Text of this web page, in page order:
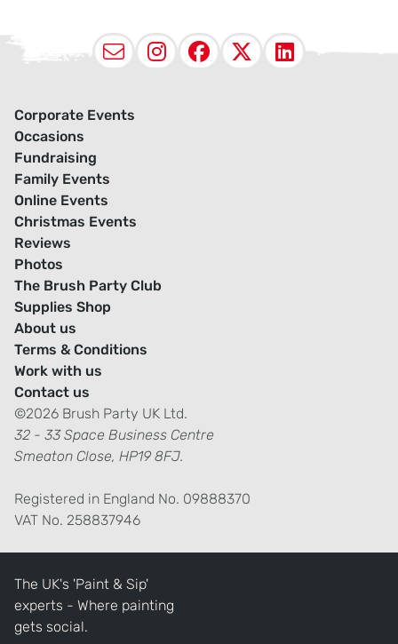
EmailInstagram
Facebook
X
Corporate Events
Occasions
Fundraising
Family Events
Online Events
Christmas Events
Reviews
Photos
The Brush Party Club
Supplies Shop
About us
Terms & Conditions
Work with us
Contact us
©2026 Brush Party UK Ltd.
32 - 33 Space Business Centre
Smeaton Close, HP19 8FJ.
Registered in England No. 09888370
VAT No. 258837946
The UK's 'Paint & Sip'
experts - Where painting
gets social.